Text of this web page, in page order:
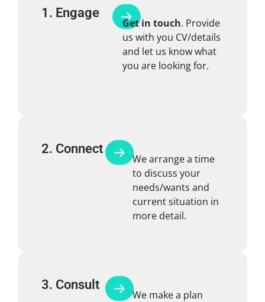
1. Engage
Get in touch. Provide
us with you CV/details
and let us know what
you are looking for.
2. Connect
We arrange a time
to discuss your
needs/wants and
current situation in
more detail.
3. Consult
We make a plan